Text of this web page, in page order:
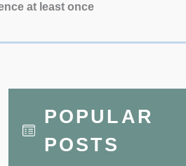
at least once
POPULAR
POSTS